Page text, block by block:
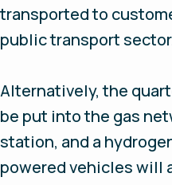
transported to
public transport
Alternatively, the
be put into the gas
station, and a
powered vehicles will